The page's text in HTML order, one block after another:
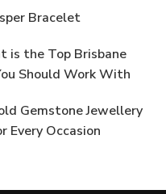
Bracelet
is the Top Brisbane
Should Work With
Gemstone Jewellery
Every Occasion